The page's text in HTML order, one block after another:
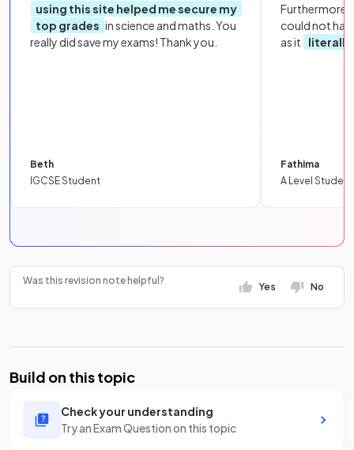
using this site helped me secure my
top grades in science and maths. You
really did save my exams! Thank you.
Beth
IGCSE Student
Furthermore,
could not
as it
literally
Fathima
A Level Student
Was this revision note helpful?
Yes No
Build on this topic
Check your understanding
Try an Exam Question on this topic